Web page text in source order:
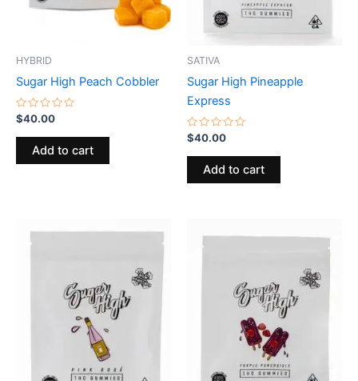
HYBRID
Sugar High Peach Cobbler
Rated
0
out
$40.00
Add to cart
SATIVA
Sugar High Pineapple
Express
Rated
0
out
$40.00
Add to cart